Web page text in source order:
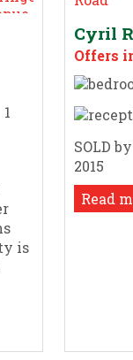
1
is
Cyril
Offers
SOLD
2015
Read